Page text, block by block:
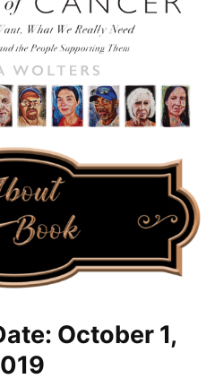
October 1,